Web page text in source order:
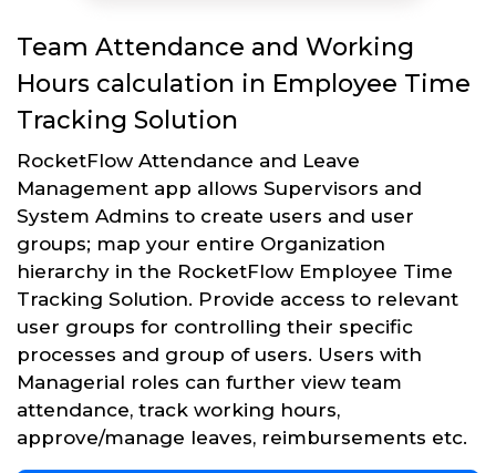
Team Attendance and Working
Hours calculation in Employee Time
Tracking Solution
RocketFlow Attendance and Leave
Management app allows Supervisors and
System Admins to create users and user
groups; map your entire Organization
hierarchy in the RocketFlow Employee Time
Tracking Solution. Provide access to relevant
user groups for controlling their specific
processes and group of users. Users with
Managerial roles can further view team
attendance, track working hours,
approve/manage leaves, reimbursements etc.